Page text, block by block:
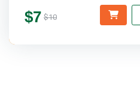
$7 $10